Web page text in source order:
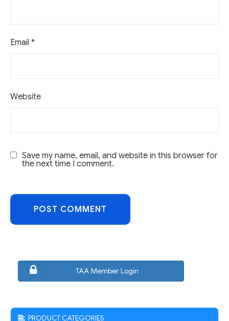
Email *
Website
Save my name, email, and website in this browser for
the next time I comment.
TAA Member Login
PRODUCT CATEGORIES